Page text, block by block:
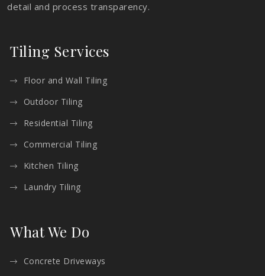
detail and process transparency.
Tiling Services
Floor and Wall Tiling
Outdoor Tiling
Residential Tiling
Commercial Tiling
Kitchen Tiling
Laundry Tiling
What We Do
Concrete Driveways